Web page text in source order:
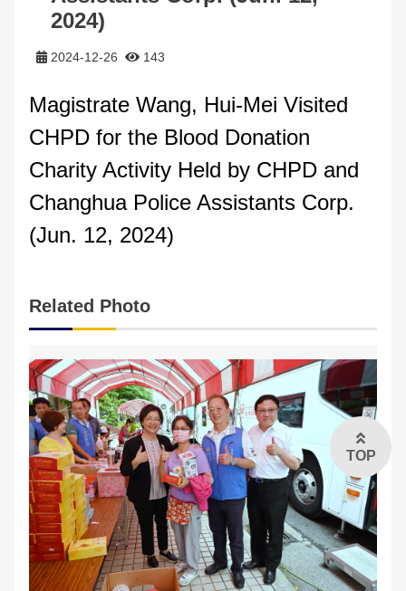
中文版
2024)
2024-12-26 143
Magistrate Wang, Hui-Mei Visited
CHPD for the Blood Donation
Charity Activity Held by CHPD and
Changhua Police Assistants Corp.
(Jun. 12, 2024)
Related Photo
TOP